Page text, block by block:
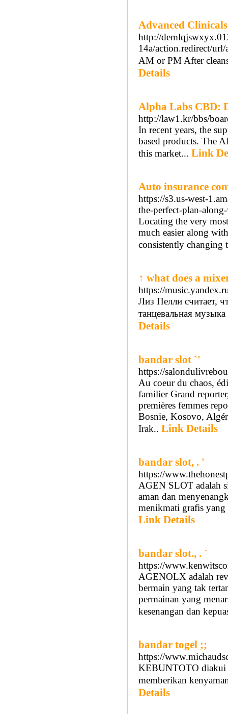
Advanced
http://
14a/action.redirect/
AM or PM After
Details
Alpha Labs CBD:
http://law1.kr/bbs/
In recent years, the
based products. The
this market... Link
Auto insurance
https://s3.us-west-
the-perfect-plan-
Locating the very
much easier along
consistently changing
↑ what does a
https://
Лиз Пелли считает,
танцевальная
Details
bandar slot `'
https://
Au coeur du chaos,
familier Grand
premières femmes
Bosnie, Kosovo,
Irak.. Link Details
bandar slot, . '
https://
AGEN SLOT adalah
aman dan
menikmati grafis
Link Details
bandar slot., . `
https://
AGENOLX adalah
bermain yang tak
permainan yang
kesenangan dan
bandar togel ;;
https://
KEBUNTOTO diakui
memberikan
Details